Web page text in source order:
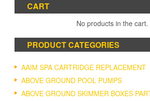
CART
No products in the cart.
PRODUCT CATEGORIES
AAIM SPA CARTRIDGE REPLACEMENT
ABOVE GROUND POOL PUMPS
ABOVE GROUND SKIMMER BOXES